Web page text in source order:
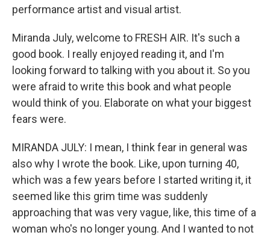
performance artist and visual artist.
Miranda July, welcome to FRESH AIR. It's such a
good book. I really enjoyed reading it, and I'm
looking forward to talking with you about it. So you
were afraid to write this book and what people
would think of you. Elaborate on what your biggest
fears were.
MIRANDA JULY: I mean, I think fear in general was
also why I wrote the book. Like, upon turning 40,
which was a few years before I started writing it, it
seemed like this grim time was suddenly
approaching that was very vague, like, this time of a
woman who's no longer young. And I wanted to not